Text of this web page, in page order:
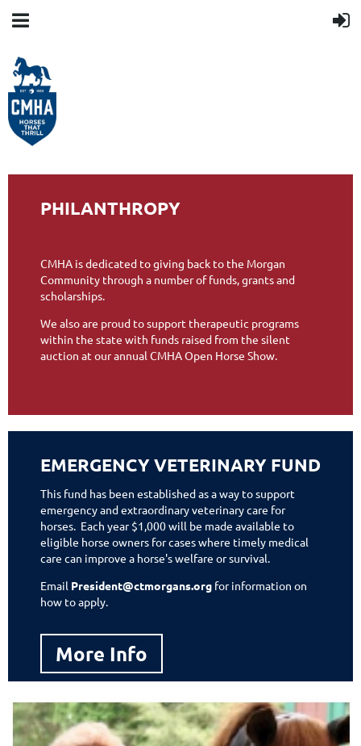
PHILANTHROPY
CMHA is dedicated to giving back to the Morgan
Community through a number of funds, grants and
scholarships.
We also are proud to support therapeutic programs
within the state with funds raised from the silent
auction at our annual CMHA Open Horse Show.
EMERGENCY VETERINARY FUND
This fund has been established as a way to support
emergency and extraordinary veterinary care for
horses. Each year $1,000 will be made available to
eligible horse owners for cases where timely medical
care can improve a horse's welfare or survival.
Email President@ctmorgans.org for information on
how to apply.
More Info